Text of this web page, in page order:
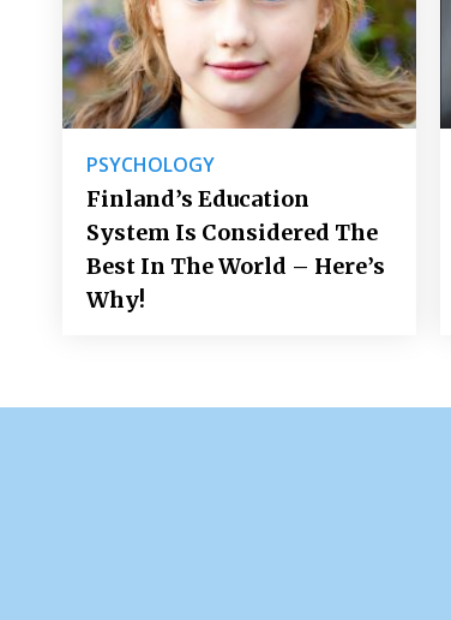
PSYCHOLOGY
Finland’s Education
System Is Considered The
Best In The World – Here’s
Why!